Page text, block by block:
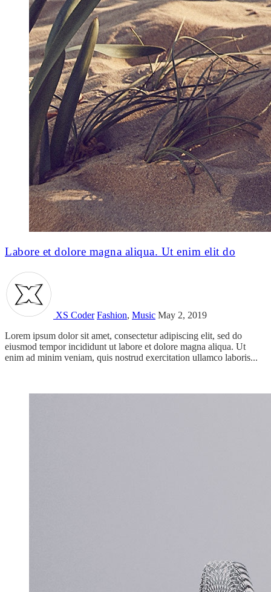
Labore et dolore magna aliqua. Ut enim elit do
XS Coder Fashion, Music May 2, 2019
Lorem ipsum dolor sit amet, consectetur adipiscing elit, sed do
eiusmod tempor incididunt ut labore et dolore magna aliqua. Ut
enim ad minim veniam, quis nostrud exercitation ullamco laboris...